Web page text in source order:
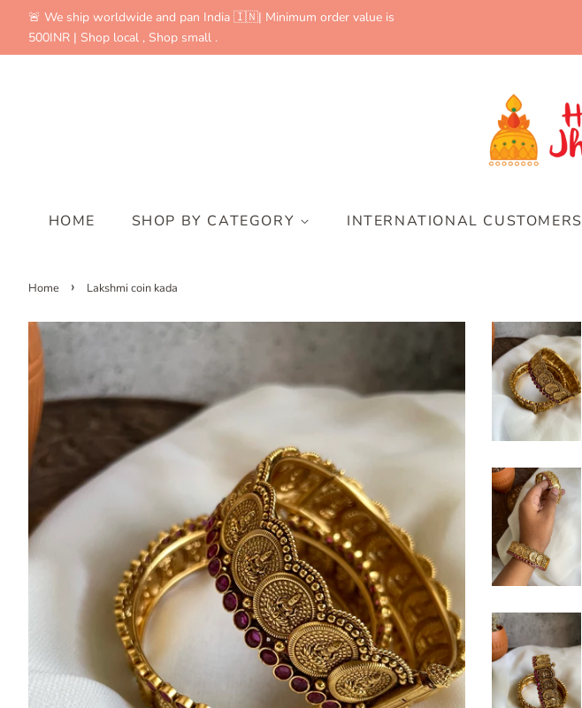
🚨 We ship worldwide and pan India 🇮🇳| Minimum order value is
500INR | Shop local , Shop small .
HOME SHOP BY CATEGORY INTERNATIONAL CUSTOMERS
Home › Lakshmi coin kada